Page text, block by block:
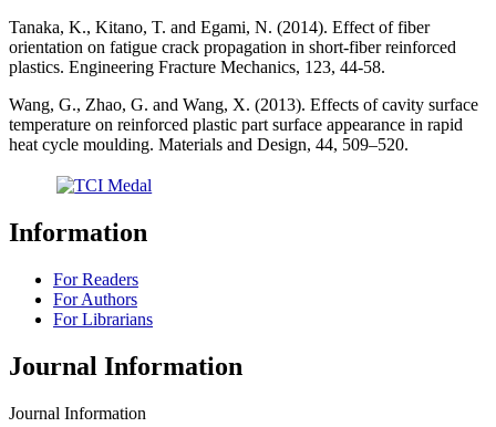
Tanaka, K., Kitano, T. and Egami, N. (2014). Effect of fiber
orientation on fatigue crack propagation in short-fiber reinforced
plastics. Engineering Fracture Mechanics, 123, 44-58.
Wang, G., Zhao, G. and Wang, X. (2013). Effects of cavity surface
temperature on reinforced plastic part surface appearance in rapid
heat cycle moulding. Materials and Design, 44, 509–520.
Information
For Readers
For Authors
For Librarians
Journal Information
Journal Information